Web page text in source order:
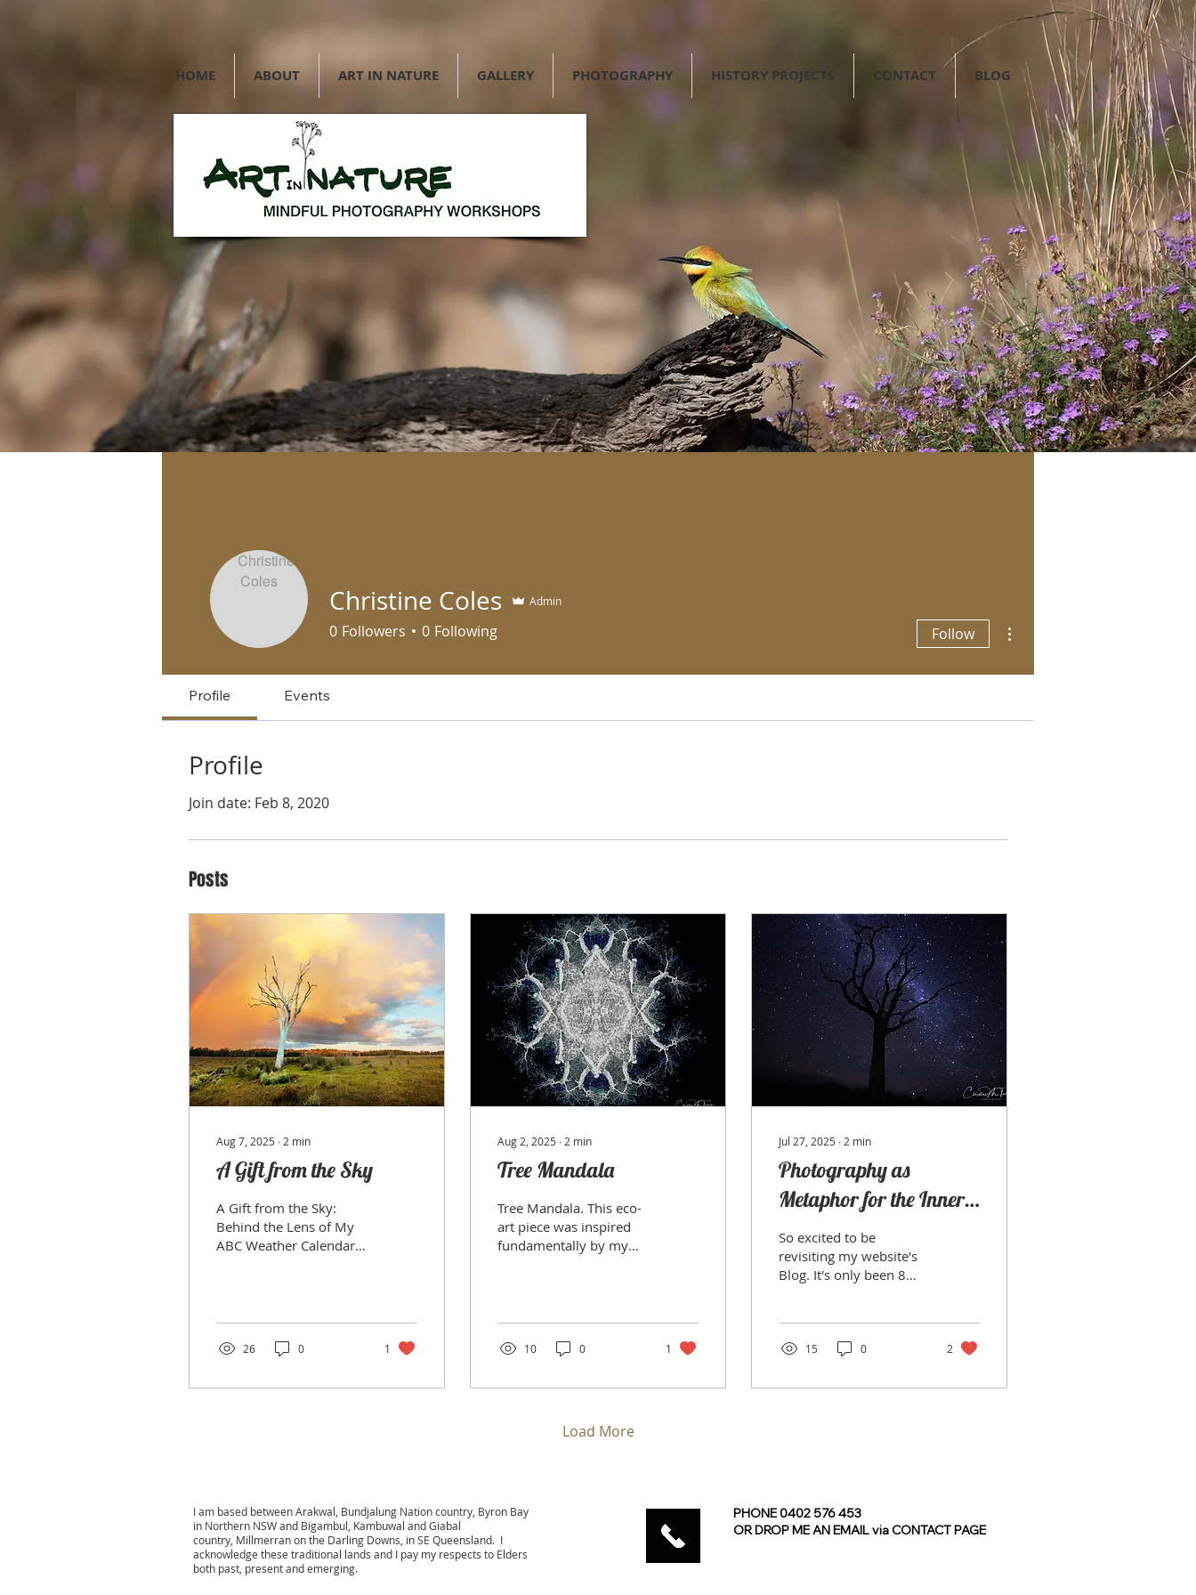
HOME ABOUT ART IN NATURE GALLERY PHOTOGRAPHY HISTORY PROJECTS CONTACT BLOG
Christine Coles Admin
0 Followers 0 Following Follow
Profile Events
Profile
Join date: Feb 8, 2020
Posts
Aug 7, 2025 ∙ 2 min
A Gift from the Sky
A Gift from the Sky:
Behind the Lens of My
ABC Weather Calendar
planning, but as gifts
—...
26 0 1
Aug 2, 2025 ∙ 2 min
Tree Mandala
Tree Mandala. This eco-
art piece was inspired
fundamentally by my
interview...
10 0 1
Jul 27, 2025 ∙ 2 min
Photography as
Metaphor for the Inner
Journey
So excited to be
revisiting my website's
Blog. It's only been 8
purely...
15 0 2
Load More
I am based between Arakwal, Bundjalung Nation country, Byron Bay
in Northern NSW and Bigambul, Kambuwal and Giabal
country, Millmerran on the Darling Downs, in SE Queensland. I
acknowledge these traditional lands and I pay my respects to Elders
both past, present and emerging.
PHONE 0402 576 453
OR DROP ME AN EMAIL via CONTACT PAGE